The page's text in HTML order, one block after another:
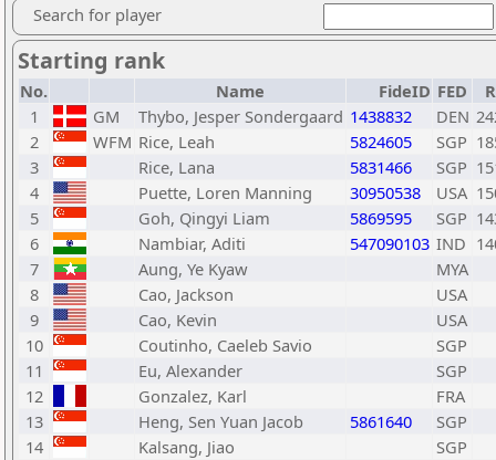
Search for player
Starting rank
No. Name FideID FED
1
GM Thybo, Jesper Sondergaard 1438832 DEN
2
WFM Rice, Leah 5824605 SGP
3
Rice, Lana 5831466 SGP
4
Puette, Loren Manning 30950538 USA
5
Goh, Qingyi Liam 5869595 SGP
6
Nambiar, Aditi 547090103 IND
7
Aung, Ye Kyaw
MYA
8
Cao, Jackson
USA
9
Cao, Kevin
USA
10
Coutinho, Caeleb Savio
SGP
11
Eu, Alexander
SGP
12
Gonzalez, Karl
FRA
13
Heng, Sen Yuan Jacob 5861640
SGP
14
Kalsang, Jiao
SGP